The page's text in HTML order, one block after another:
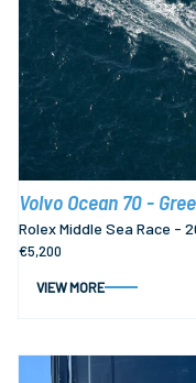
Volvo Ocean 70 -
Rolex Middle Sea Race -
€5,200
VIEW MORE